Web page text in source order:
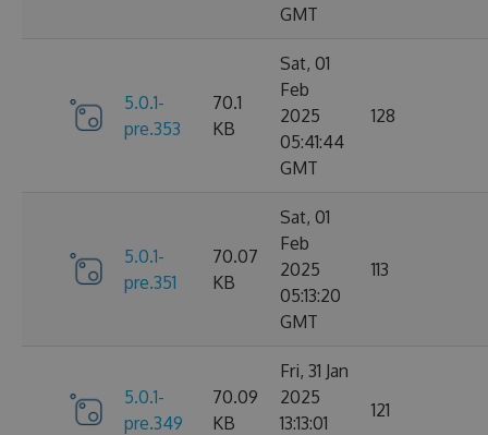
GMT
5.0.1-
pre.353
70.1
KB
Sat, 01
Feb
2025
05:41:44
GMT
128
5.0.1-
pre.351
70.07
KB
Sat, 01
Feb
2025
05:13:20
GMT
113
5.0.1-
pre.349
70.09
KB
Fri, 31 Jan
2025
13:13:01
121